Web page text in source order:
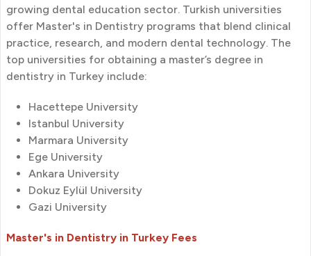
growing dental education sector. Turkish universities
offer Master's in Dentistry programs that blend clinical
practice, research, and modern dental technology. The
top universities for obtaining a master’s degree in
dentistry in Turkey include:
Hacettepe University
Istanbul University
Marmara University
Ege University
Ankara University
Dokuz Eylül University
Gazi University
Master's in Dentistry in Turkey Fees